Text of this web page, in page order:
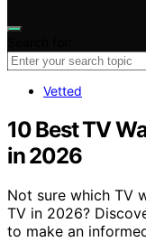
Vetted
10 Best TV
in 2026
Not sure which TV
TV in 2026?
to make an